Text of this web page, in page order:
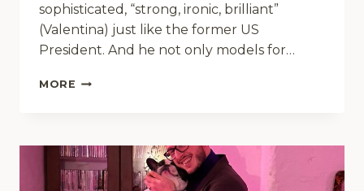
sophisticated, “strong, ironic, brilliant”
(Valentina) just like the former US
President. And he not only models for…
MORE BIG